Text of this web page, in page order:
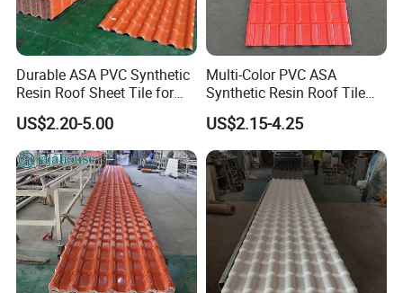
Durable ASA PVC Synthetic
Resin Roof Sheet Tile for
Villas
US$2.20-5.00
Multi-Color PVC ASA
Synthetic Resin Roof Tile
for House Villa Factory
US$2.15-4.25